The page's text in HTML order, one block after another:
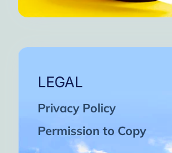
LEGAL
Privacy Policy
Permission to Copy